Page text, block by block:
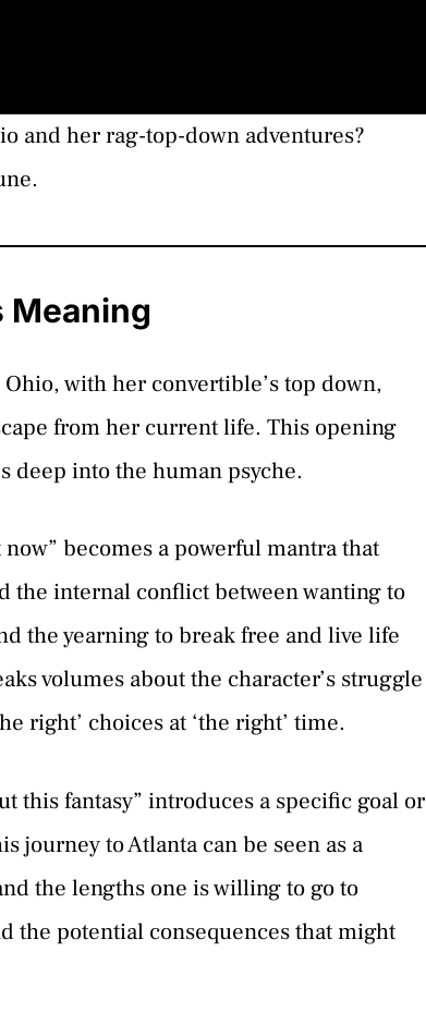
and her rag-top-down adventures?
Meaning
with her convertible’s top down,
from her current life. This opening
deep into the human psyche.
becomes a powerful mantra that
the internal conflict between wanting to
the yearning to break free and live life
volumes about the character’s struggle
right’ choices at ‘the right’ time.
this fantasy” introduces a specific goal or
journey to Atlanta can be seen as a
the lengths one is willing to go to
the potential consequences that might